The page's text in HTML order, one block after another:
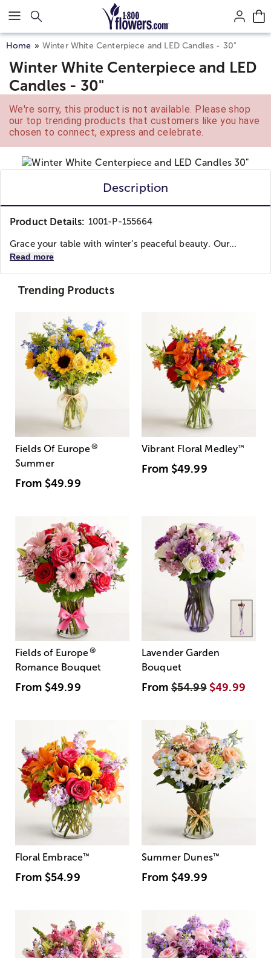
Click here to skip to main page content.
Home Winter White Centerpiece and LED Candles - 30"
Winter White Centerpiece and LED
Candles - 30"
We're sorry, this product is not available. Please shop
our top trending products that customers like you have
chosen to connect, express and celebrate.
Description
Product Details: 1001-P-155664
Grace your table with winter’s peaceful beauty. Our...
Read more
Trending Products
Fields Of Europe®
Summer
From $49.99
Vibrant Floral Medley™
From $49.99
Fields of Europe®
Romance Bouquet
From $49.99
Lavender Garden
Bouquet
From$54.99 $49.99
Floral Embrace™
From $54.99
Summer Dunes™
From $49.99